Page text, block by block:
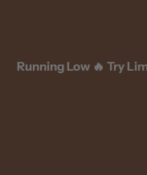
Running Low 🔥 Try